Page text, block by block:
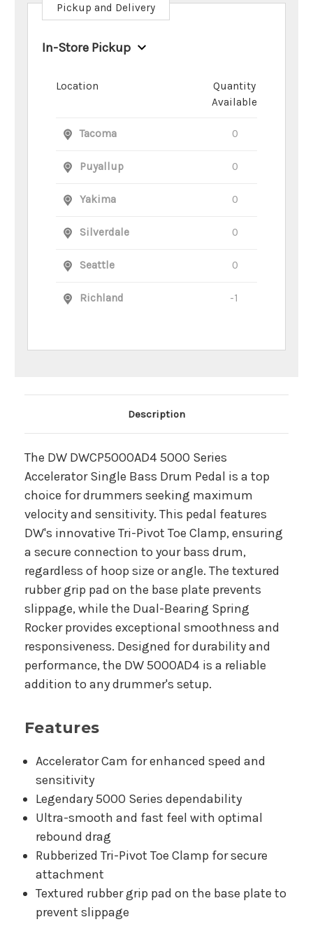
Pickup and Delivery
In-Store Pickup
Location
Quantity
Available
Tacoma 0
Puyallup 0
Yakima 0
Silverdale 0
Seattle 0
Richland -1
Main Product Description
Description
The DW DWCP5000AD4 5000 Series
Accelerator Single Bass Drum Pedal is a top
choice for drummers seeking maximum
velocity and sensitivity. This pedal features
DW's innovative Tri-Pivot Toe Clamp, ensuring
a secure connection to your bass drum,
regardless of hoop size or angle. The textured
rubber grip pad on the base plate prevents
slippage, while the Dual-Bearing Spring
Rocker provides exceptional smoothness and
responsiveness. Designed for durability and
performance, the DW 5000AD4 is a reliable
addition to any drummer's setup.
Features
Accelerator Cam for enhanced speed and
sensitivity
Legendary 5000 Series dependability
Ultra-smooth and fast feel with optimal
rebound drag
Rubberized Tri-Pivot Toe Clamp for secure
attachment
Textured rubber grip pad on the base plate to
prevent slippage